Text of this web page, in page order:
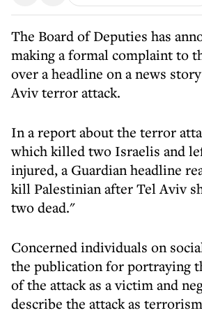
The Board of Deputies has
making a formal complaint to
over a headline on a news
Aviv terror attack.
In a report about the terror
which killed two Israelis and
injured, a Guardian headline
kill Palestinian after Tel Aviv
two dead."
Concerned individuals on
the publication for portraying
of the attack as a victim and
describe the attack as